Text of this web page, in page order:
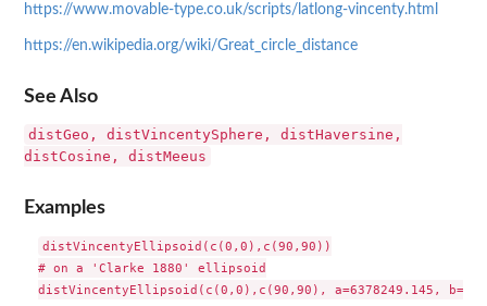
https://www.movable-type.co.uk/scripts/latlong-vincenty.html
https://en.wikipedia.org/wiki/Great_circle_distance
See Also
distGeo, distVincentySphere, distHaversine,
distCosine, distMeeus
Examples
distVincentyEllipsoid(c(0,0),c(90,90))
# on a 'Clarke 1880' ellipsoid